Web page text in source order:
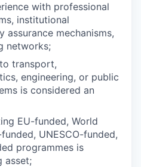
with professional
institutional
assurance mechanisms,
networks;
transport,
engineering, or public
is considered an
EU-funded, World
UNESCO-funded,
programmes is
asset;